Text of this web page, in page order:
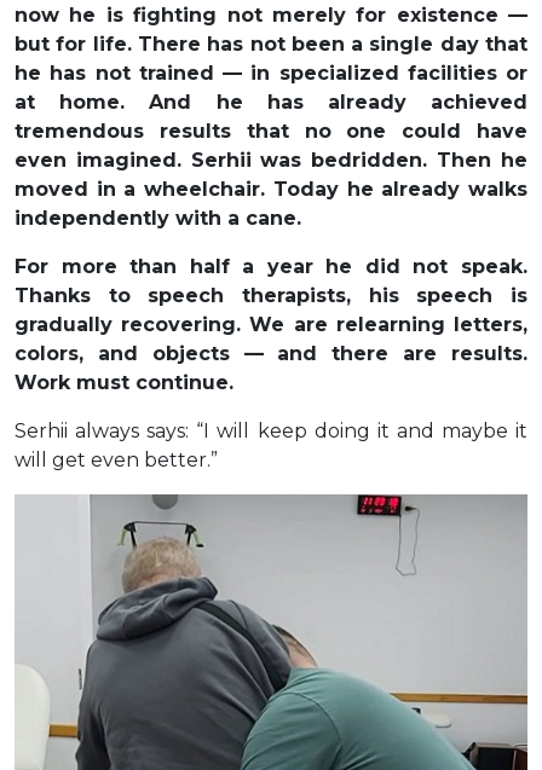
now he is fighting not merely for existence —
but for life. There has not been a single day that
he has not trained — in specialized facilities or
at home. And he has already achieved
tremendous results that no one could have
even imagined. Serhii was bedridden. Then he
moved in a wheelchair. Today he already walks
independently with a cane.
For more than half a year he did not speak.
Thanks to speech therapists, his speech is
gradually recovering. We are relearning letters,
colors, and objects — and there are results.
Work must continue.
Serhii always says: “I will keep doing it and maybe it
will get even better.”